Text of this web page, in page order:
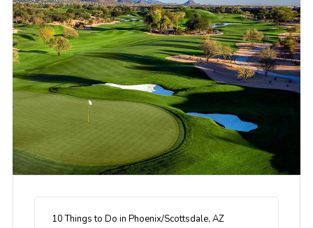
10 Things to Do in Phoenix/Scottsdale, AZ